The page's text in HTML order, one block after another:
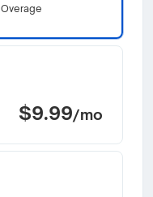
Overage
$9.99/mo